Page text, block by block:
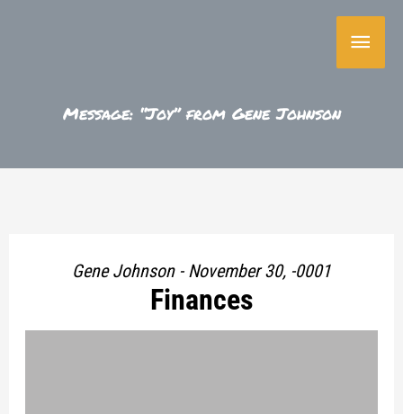
Main
Message: “Joy” from Gene Johnson
Gene Johnson - November 30, -0001
Finances